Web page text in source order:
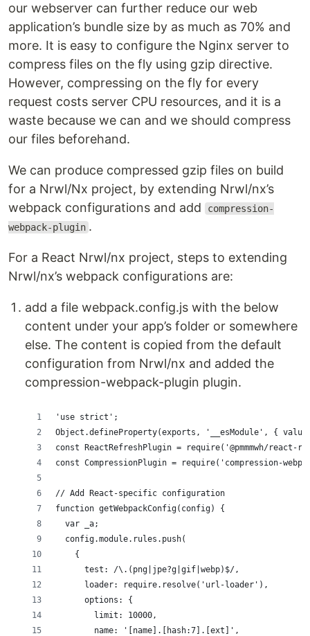
our webserver can further reduce our web
application’s bundle size by as much as 70% and
more. It is easy to configure the Nginx server to
compress files on the fly using gzip directive.
However, compressing on the fly for every
request costs server CPU resources, and it is a
waste because we can and we should compress
our files beforehand.
We can produce compressed gzip files on build
for a Nrwl/Nx project, by extending Nrwl/nx’s
webpack configurations and add
compression-
webpack-plugin .
For a React Nrwl/nx project, steps to extending
Nrwl/nx’s webpack configurations are:
add a file webpack.config.js with the below
content under your app’s folder or somewhere
else. The content is copied from the default
configuration from Nrwl/nx and added the
compression-webpack-plugin plugin.
'use strict';
Object.defineProperty(exports, '__esModule', {
const ReactRefreshPlugin = require('@pmmmwh/react-
const CompressionPlugin = require('compression-
// Add React-specific configuration
function getWebpackConfig(config) {
  var _a;
  config.module.rules.push(
    {
      test: /\.(png|jpe?g|gif|webp)$/,
      loader: require.resolve('url-loader'),
      options: {
        limit: 10000,
        name: '[name].[hash:7].[ext]',